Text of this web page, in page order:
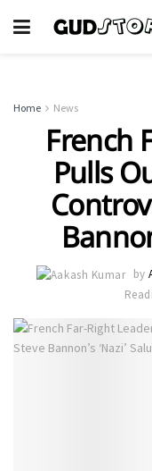
Home News
French
Pulls
by